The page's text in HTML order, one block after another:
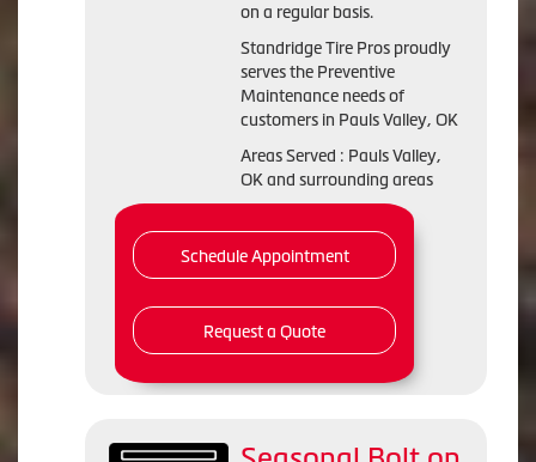
on a regular basis.
Standridge Tire Pros proudly
serves the Preventive
Maintenance needs of
customers in Pauls Valley, OK
Areas Served : Pauls Valley,
OK and surrounding areas
Schedule Appointment
Request a Quote